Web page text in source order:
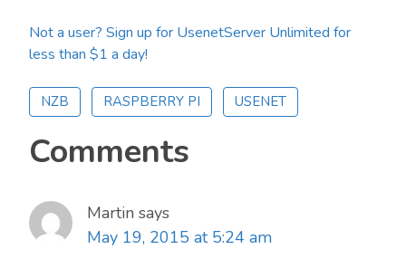
Not a user? Sign up for UsenetServer Unlimited for
less than $1 a day!
NZB RASPBERRY PI USENET
Reader
Comments
Martin says
May 19, 2015 at 5:24 am